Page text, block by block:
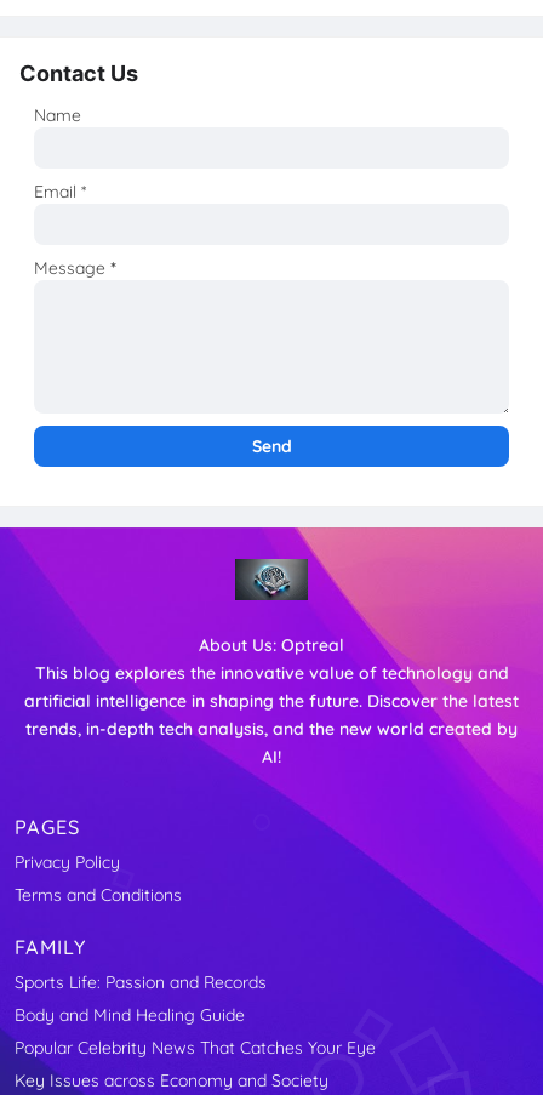
Contact Us
Name
Email*
Message*
About Us: Optreal
This blog explores the innovative value of technology and
artificial intelligence in shaping the future. Discover the latest
trends, in-depth tech analysis, and the new world created by
AI!
PAGES
Privacy Policy
Terms and Conditions
FAMILY
Sports Life: Passion and Records
Body and Mind Healing Guide
Popular Celebrity News That Catches Your Eye
Key Issues across Economy and Society